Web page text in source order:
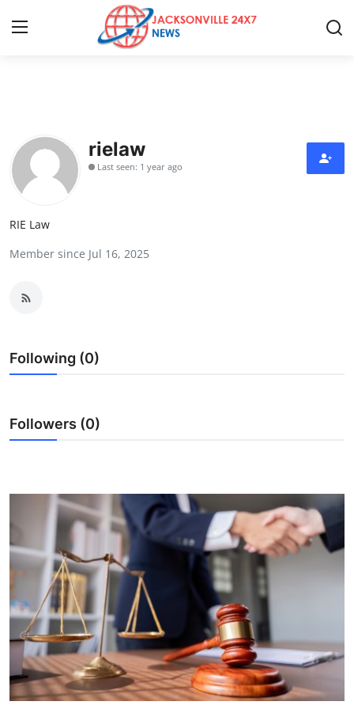
Press Release
Contact
Privacy Policy
About
News Network
Submit Press Release
Advertise with US
Business
Finance
Tech
Real Estate
General
rielaw
Last seen: 1 year ago
RIE Law
Member since Jul 16, 2025
Following (0)
Followers (0)